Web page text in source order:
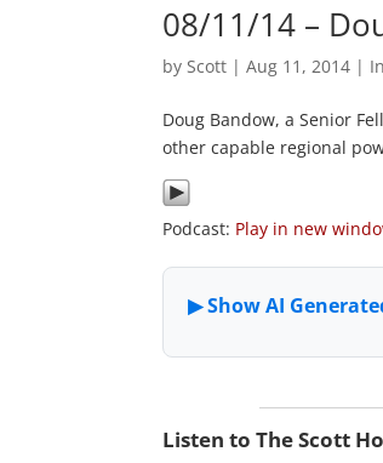
08/11/14 –
by Scott |Aug 11, 2014 |
Doug Bandow, a Senior
other capable regional
Podcast: Play in new
Listen to The Scott